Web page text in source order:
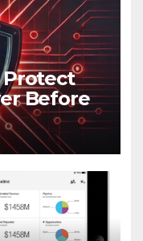
Protect
Before